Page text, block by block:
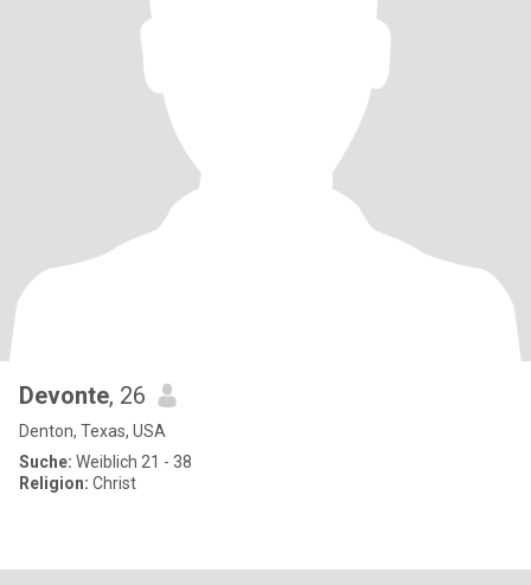
Devonte, 26
Denton, Texas, USA
Suche: Weiblich 21 - 38
Religion: Christ